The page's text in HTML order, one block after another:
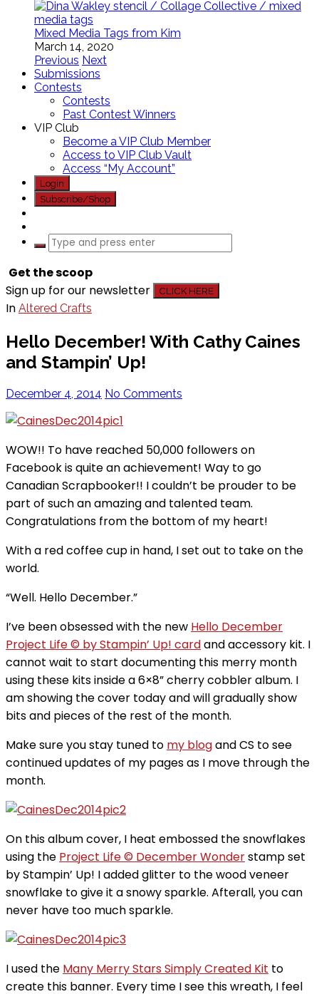
Mixed Media Tags from Kim
March 14, 2020
Previous Next
Submissions
Contests
Contests
Past Contest Winners
VIP Club
Become a VIP Club Member
Access to VIP Club Vault
Access “My Account”
Login
Subscribe/Shop
Get the scoop
Sign up for our newsletter
CLICK HERE
In Altered Crafts
Hello December! With Cathy Caines
and Stampin’ Up!
December 4, 2014 No Comments
WOW!! To have reached 50,000 followers on
Facebook is quite an achievement! Way to go
Canadian Scrapbooker!! I couldn’t be prouder to be
part of such an amazing and talented team.
Congratulations from the bottom of my heart!
With a red coffee cup in hand, I set out to take on the
world.
“Well. Hello December.”
I’ve been obsessed with the new Hello December
Project Life © by Stampin’ Up! cardand accessory kit. I
cannot wait to start documenting this merry month
using these kits inside a 6×8” cherry cobbler album. I
am showing the cover today and will gradually show
bits and pieces of the rest of the month.
Make sure you stay tuned to my blogand CS to see
continued updates of my pages as I move through the
month.
On this album cover, I heat embossed the snowflakes
using the Project Life © December Wonderstamp set
by Stampin’ Up! I added glitter to the wood veneer
snowflake to give it a snowy sparkle. Afterall, you can
never have too much sparkle.
I used the Many Merry Stars Simply Created Kit to
create this banner. Every time I see this wreath, I feel